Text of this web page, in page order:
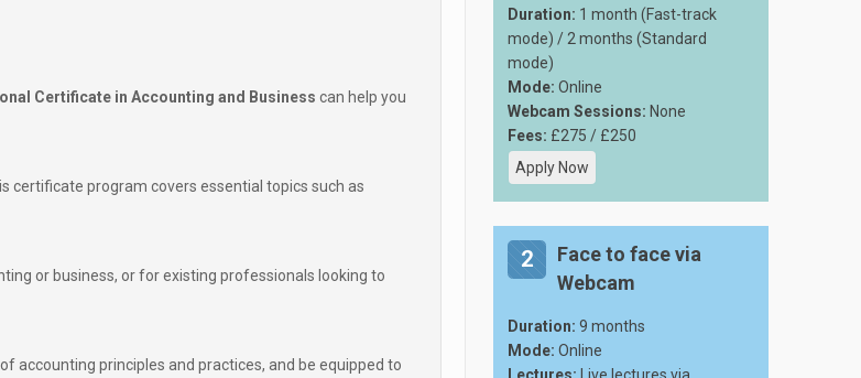
Certificate in Accounting and Business can help you
certificate program covers essential topics such as
or business, or for existing professionals looking to
accounting principles and practices, and be equipped to
Duration: 1 month (Fast-track
mode) / 2 months (Standard
mode)
Mode: Online
Webcam Sessions: None
Fees: £275 / £250
Apply Now
2
Face to face via
Webcam
Duration: 9 months
Mode: Online